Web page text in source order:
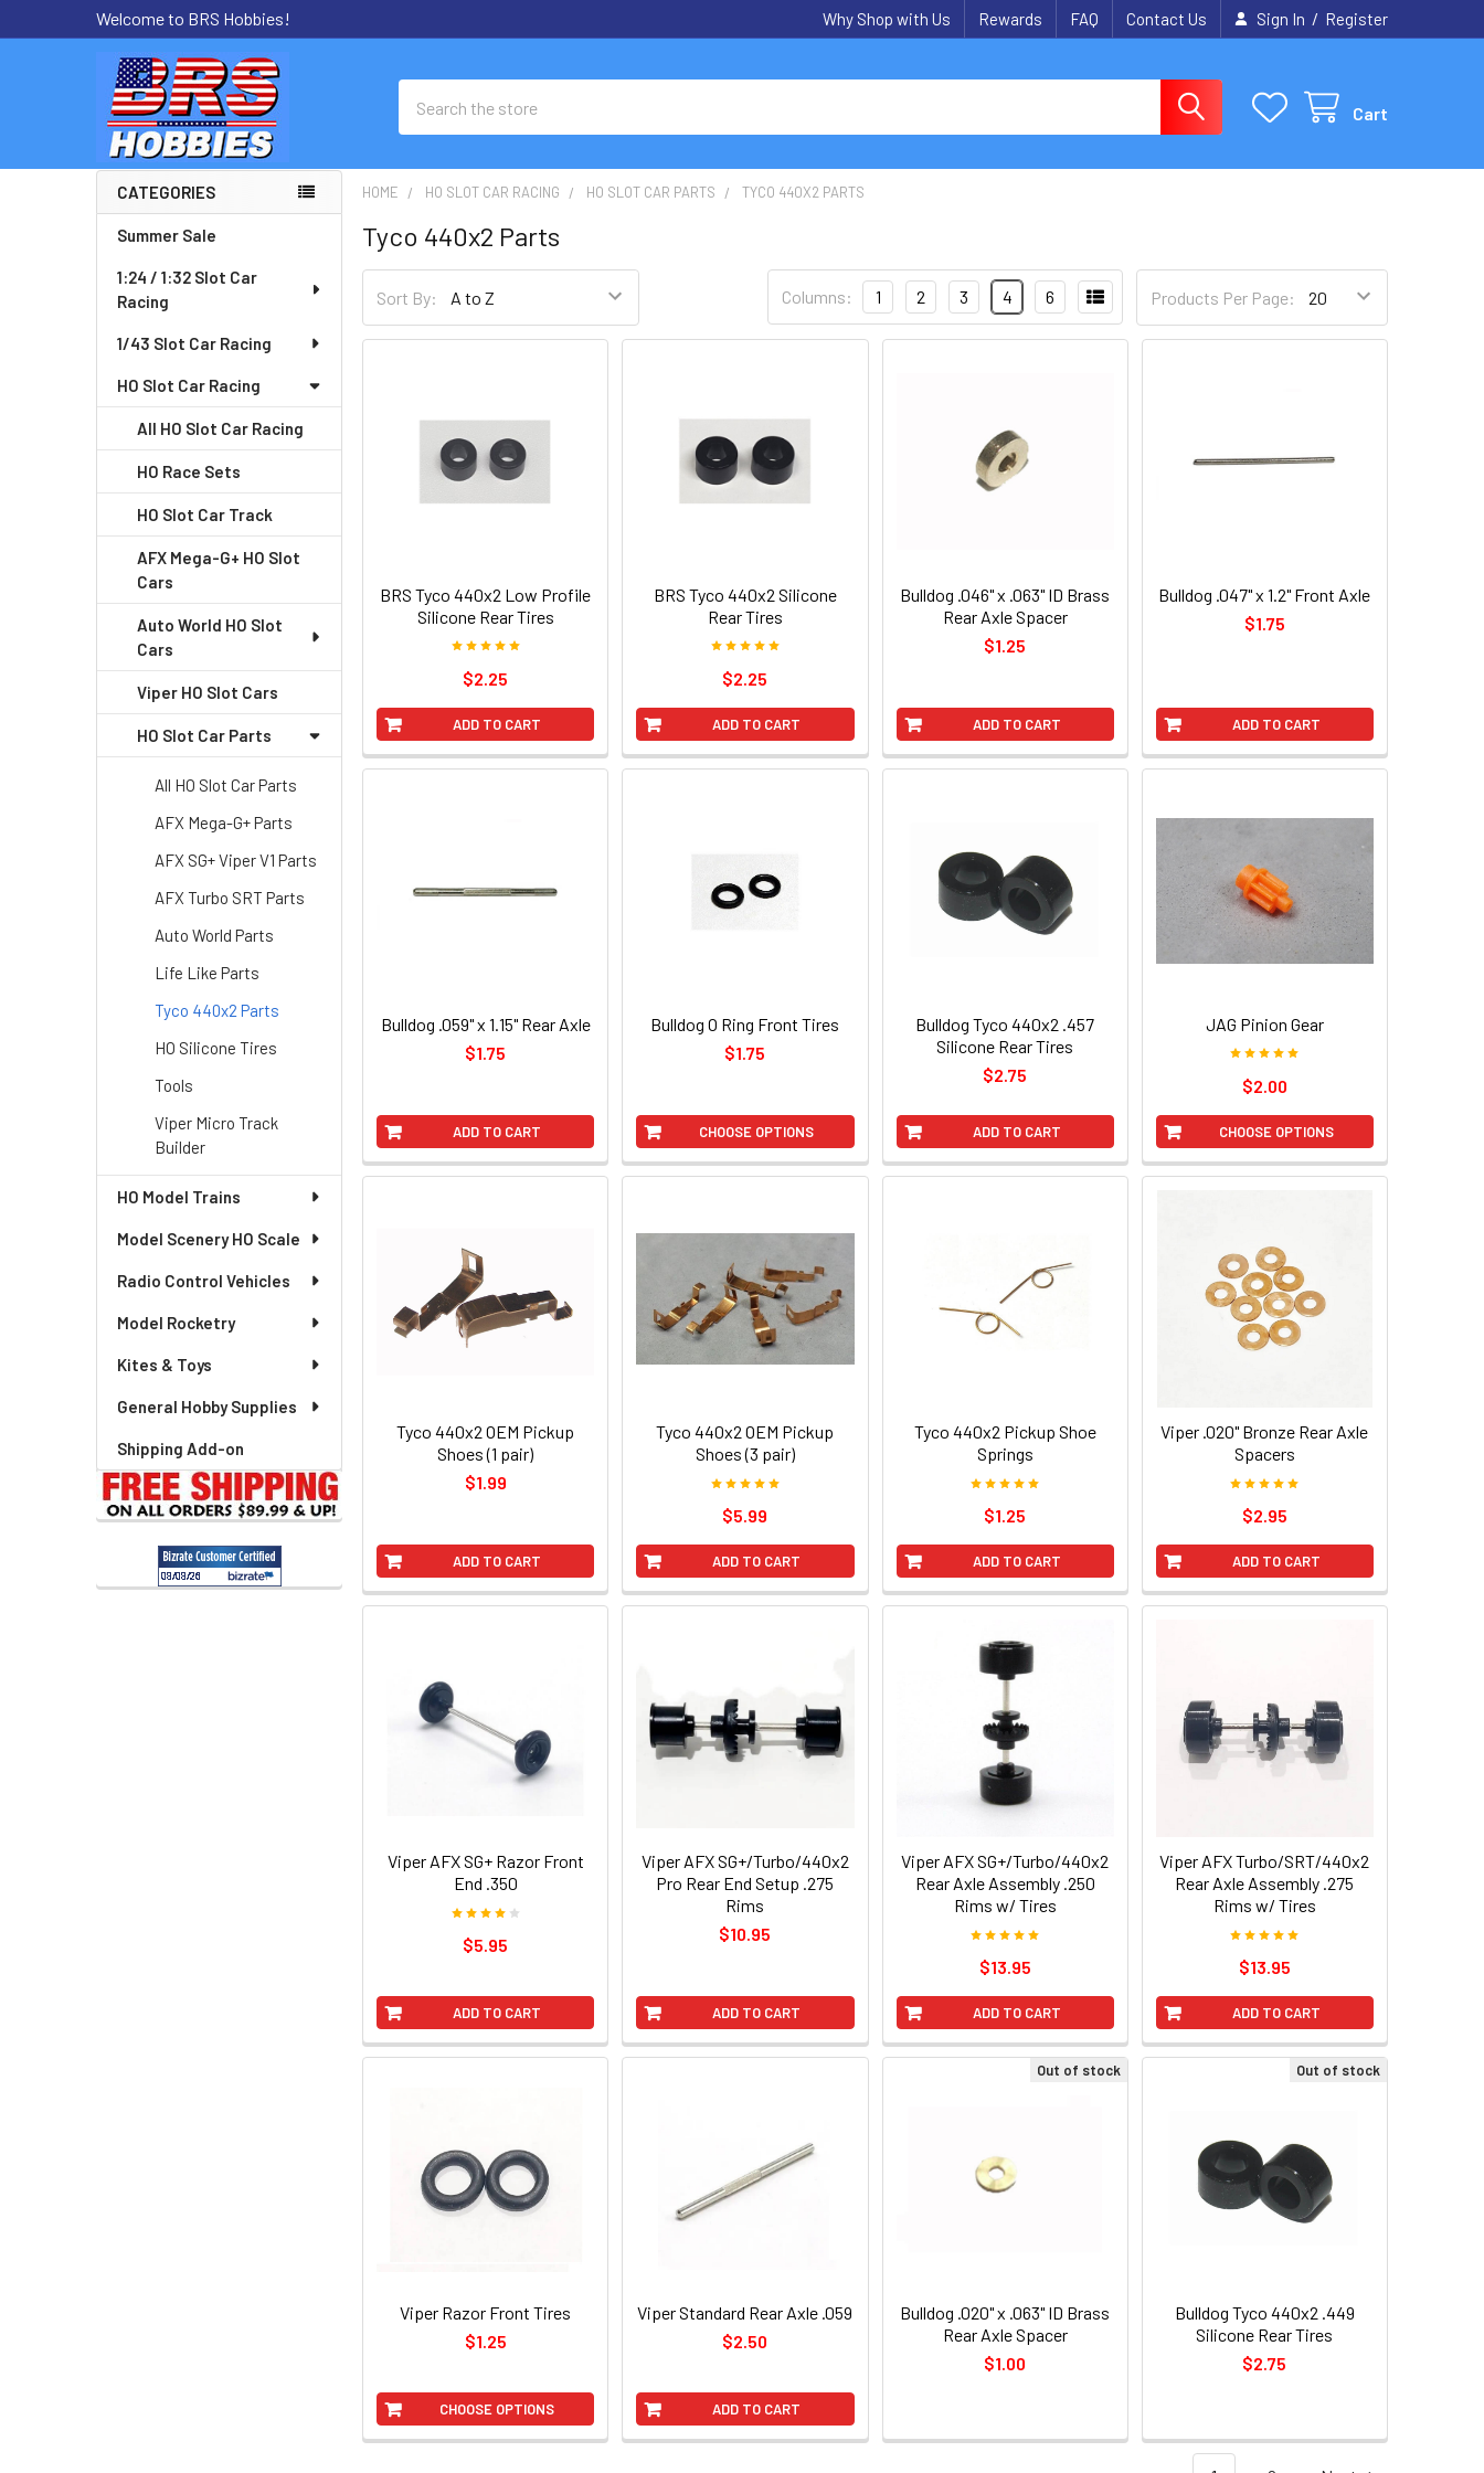
Welcome to BRS Hobbies! Why Shop with Us Rewards FAQ Contact Us Sign In / Register
Cart
Sidebar
CATEGORIES
Summer Sale
1:24 / 1:32 Slot Car
Racing
1/43 Slot Car Racing
HO Slot Car Racing
All HO Slot Car Racing
HO Race Sets
HO Slot Car Track
AFX Mega-G+ HO Slot
Cars
Auto World HO Slot
Cars
Viper HO Slot Cars
HO Slot Car Parts
All HO Slot Car Parts
AFX Mega-G+ Parts
AFX SG+ Viper V1 Parts
AFX Turbo SRT Parts
Auto World Parts
Life Like Parts
Tyco 440x2 Parts
HO Silicone Tires
Tools
Viper Micro Track
Builder
HO Model Trains
Model Scenery HO Scale
Radio Control Vehicles
Model Rocketry
Kites & Toys
General Hobby Supplies
Shipping Add-on
HOME HO SLOT CAR RACING HO SLOT CAR PARTS TYCO 440X2 PARTS
Tyco 440x2 Parts
Sort By: Products Per Page:
Columns: 1 2 3 4 6
ADD TO CART
BRS Tyco 440x2 Low Profile
Silicone Rear Tires
$2.25
ADD TO CART
BRS Tyco 440x2 Silicone
Rear Tires
$2.25
Out of stock
Bulldog .020" x .063" ID Brass
Rear Axle Spacer
$1.00
ADD TO CART
Bulldog .046" x .063" ID Brass
Rear Axle Spacer
$1.25
ADD TO CART
Bulldog .047" x 1.2" Front Axle
$1.75
ADD TO CART
Bulldog .059" x 1.15" Rear Axle
$1.75
CHOOSE OPTIONS
Bulldog O Ring Front Tires
$1.75
Out of stock
Bulldog Tyco 440x2 .449
Silicone Rear Tires
$2.75
ADD TO CART
Bulldog Tyco 440x2 .457
Silicone Rear Tires
$2.75
CHOOSE OPTIONS
JAG Pinion Gear
$2.00
ADD TO CART
Tyco 440x2 OEM Pickup
Shoes (1 pair)
$1.99
ADD TO CART
Tyco 440x2 OEM Pickup
Shoes (3 pair)
$5.99
ADD TO CART
Tyco 440x2 Pickup Shoe
Springs
$1.25
ADD TO CART
Viper .020" Bronze Rear Axle
Spacers
$2.95
ADD TO CART
Viper AFX SG+ Razor Front
End .350
$5.95
ADD TO CART
Viper AFX SG+/Turbo/440x2
Pro Rear End Setup .275
Rims
$10.95
ADD TO CART
Viper AFX SG+/Turbo/440x2
Rear Axle Assembly .250
Rims w/ Tires
$13.95
ADD TO CART
Viper AFX Turbo/SRT/440x2
Rear Axle Assembly .275
Rims w/ Tires
$13.95
CHOOSE OPTIONS
Viper Razor Front Tires
$1.25
ADD TO CART
Viper Standard Rear Axle .059
$2.50